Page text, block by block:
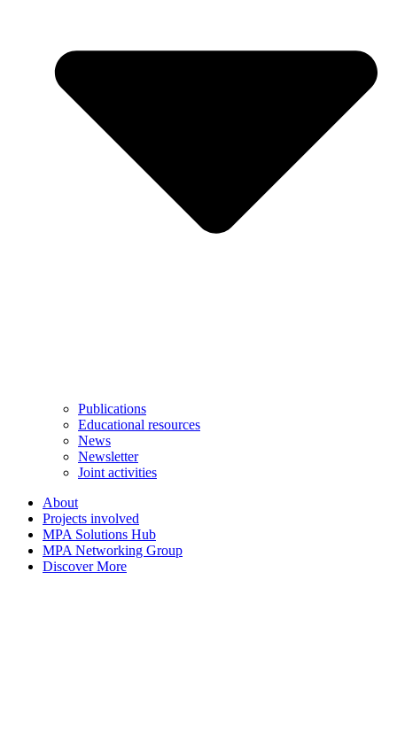
Publications
Educational resources
News
Newsletter
Joint activities
About
Projects involved
MPA Solutions Hub
MPA Networking Group
Discover More